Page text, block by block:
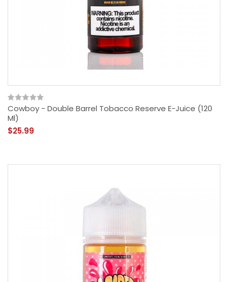
Cowboy - Double Barrel Tobacco Reserve E-Juice (120
Ml)
$25.99